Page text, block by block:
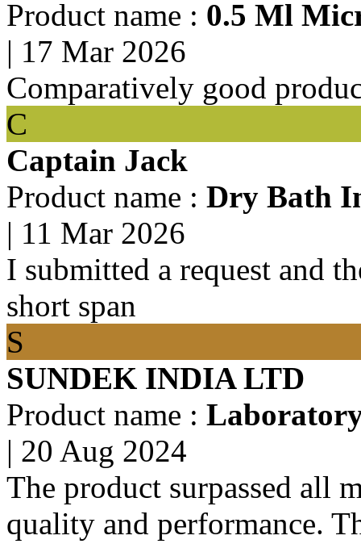
Product name : 0.5 Ml
| 17 Mar 2026
Comparatively good
C
Captain Jack
Product name : Dry Bath
| 11 Mar 2026
I submitted a request and
short span
S
SUNDEK INDIA LTD
Product name : Laboratory
| 20 Aug 2024
The product surpassed all
quality and performance.